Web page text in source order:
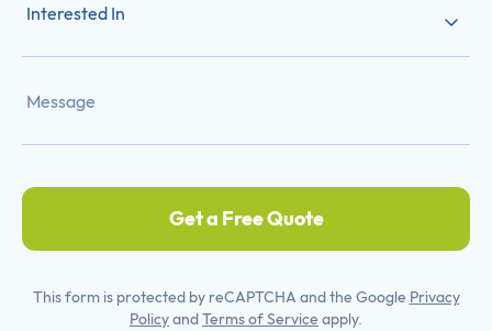
Interested In
Get a Free Quote
This form is protected by reCAPTCHA and the Google Privacy
PolicyandTerms of Service apply.